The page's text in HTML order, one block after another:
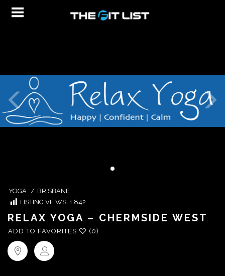
YOGA / BRISBANE
LISTING VIEWS: 1,842
RELAX YOGA – CHERMSIDE WEST
ADD TO FAVORITES (0)